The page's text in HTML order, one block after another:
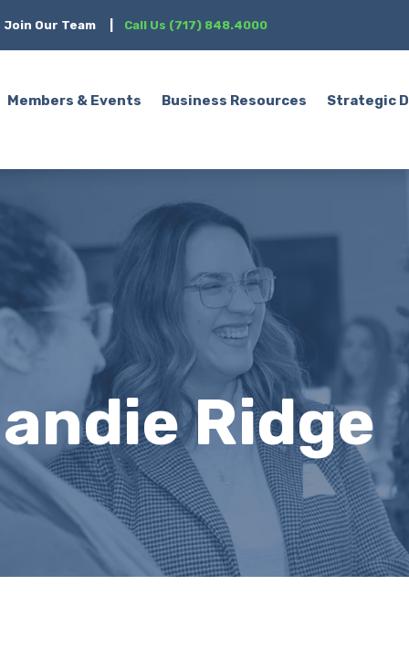
Join Our Team Call Us (717) 848.4000
Members & Events Business Resources Strategic
Ridge